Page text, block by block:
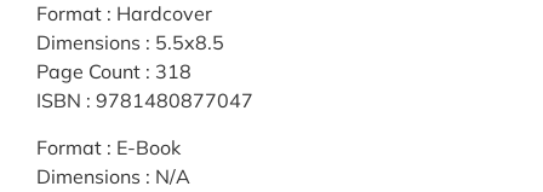
Format : Hardcover
Dimensions : 5.5x8.5
Page Count : 318
ISBN : 9781480877047
Format : E-Book
Dimensions : N/A